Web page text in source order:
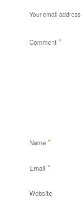
Your email
Comment *
Name *
Email *
Website